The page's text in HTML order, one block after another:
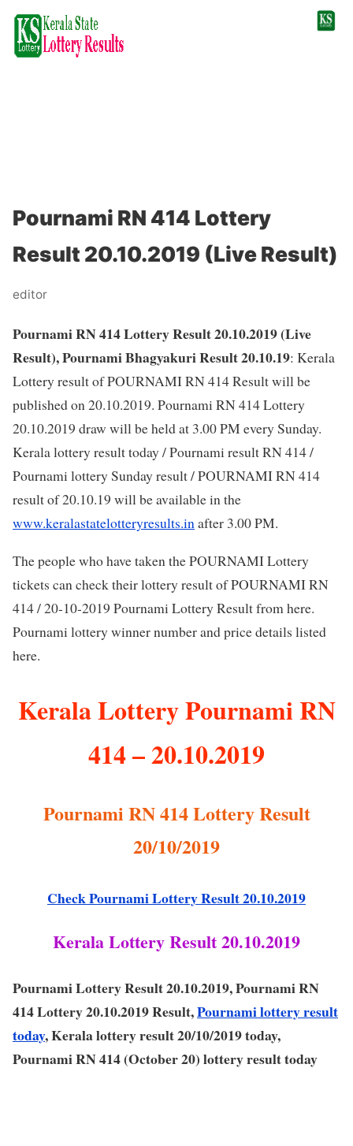
Pournami RN 414 Lottery
Result 20.10.2019 (Live Result)
editor
Pournami RN 414 Lottery Result 20.10.2019 (Live
Result), Pournami Bhagyakuri Result 20.10.19: Kerala
Lottery result of POURNAMI RN 414 Result will be
published on 20.10.2019. Pournami RN 414 Lottery
20.10.2019 draw will be held at 3.00 PM every Sunday.
Kerala lottery result today / Pournami result RN 414 /
Pournami lottery Sunday result / POURNAMI RN 414
result of 20.10.19 will be available in the
www.keralastatelotteryresults.inafter 3.00 PM.
The people who have taken the POURNAMI Lottery
tickets can check their lottery result of POURNAMI RN
414 / 20-10-2019 Pournami Lottery Result from here.
Pournami lottery winner number and price details listed
here.
Kerala Lottery Pournami RN
414 – 20.10.2019
Pournami RN 414 Lottery Result
20/10/2019
Check Pournami Lottery Result 20.10.2019
Kerala Lottery Result 20.10.2019
Pournami Lottery Result 20.10.2019, Pournami RN
414 Lottery 20.10.2019 Result,Pournami lottery result
today, Kerala lottery result 20/10/2019 today,
Pournami RN 414 (October 20) lottery result today